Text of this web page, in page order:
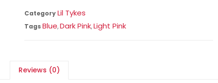
CategoryLil Tykes
TagsBlue,Dark Pink,Light Pink
Reviews (0)